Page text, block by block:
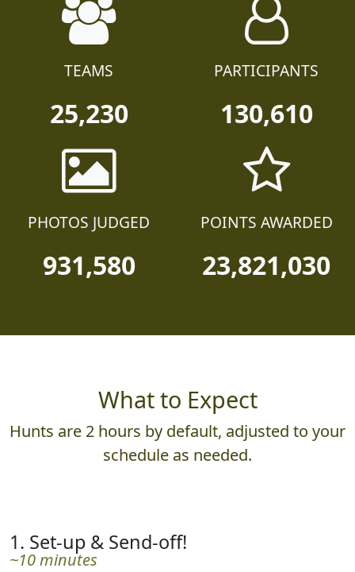
TEAMS
25,230
PARTICIPANTS
130,610
PHOTOS JUDGED
931,580
POINTS AWARDED
23,821,030
What to Expect
Hunts are 2 hours by default, adjusted to your
schedule as needed.
1. Set-up & Send-off!
~10 minutes